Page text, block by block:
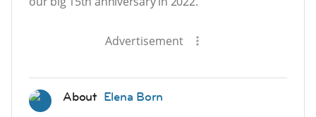
Advertisement
About Elena Born